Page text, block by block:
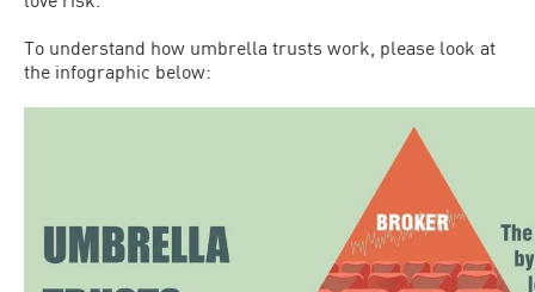
To understand how umbrella trusts work, please look at
the infographic below: